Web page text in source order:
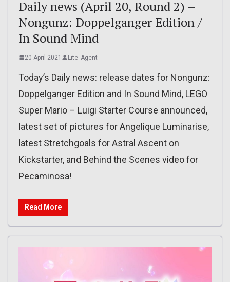
Daily news (April 20, Round 2) –
Nongunz: Doppelganger Edition /
In Sound Mind
20 April 2021 Lite_Agent
Today’s Daily news: release dates for Nongunz:
Doppelganger Edition and In Sound Mind, LEGO
Super Mario – Luigi Starter Course announced,
latest set of pictures for Angelique Luminarise,
latest Stretchgoals for Astral Ascent on
Kickstarter, and Behind the Scenes video for
Pecaminosa!
Read More